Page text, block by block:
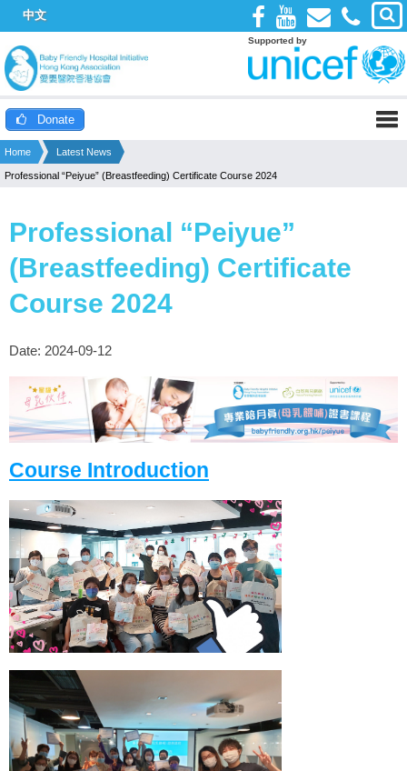
中文
Supported by
Donate
Home Latest News
Professional “Peiyue” (Breastfeeding) Certificate Course 2024
Professional “Peiyue”
(Breastfeeding) Certificate
Course 2024
Date: 2024-09-12
Course Introduction